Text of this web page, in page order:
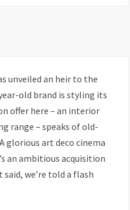
unveiled an heir to the
old brand is styling its
offer here – an interior
range – speaks of old-
glorious art deco cinema
an ambitious acquisition
we’re told a flash